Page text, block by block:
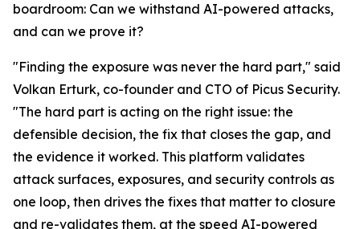
boardroom: Can we withstand AI-powered attacks,
and can we prove it?
"Finding the exposure was never the hard part," said
Volkan Erturk, co-founder and CTO of Picus Security.
"The hard part is acting on the right issue: the
defensible decision, the fix that closes the gap, and
the evidence it worked. This platform validates
attack surfaces, exposures, and security controls as
one loop, then drives the fixes that matter to closure
and re-validates them, at the speed AI-powered